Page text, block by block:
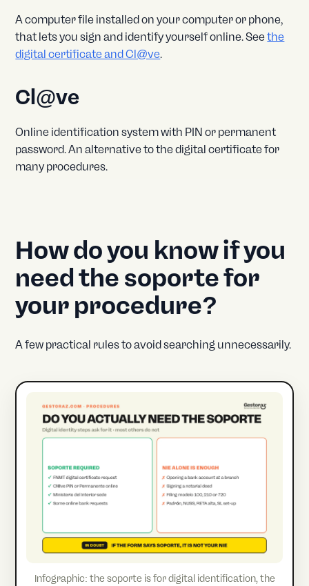
A computer file installed on your computer or phone,
that lets you sign and identify yourself online. Seethe
digital certificate and Cl@ve.
Cl@ve
Online identification system with PIN or permanent
password. An alternative to the digital certificate for
many procedures.
How do you know if you
need the soporte for
your procedure?
A few practical rules to avoid searching unnecessarily.
Infographic: the soporte is for digital identification, the